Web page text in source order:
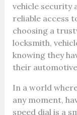
vehicle security
reliable access
choosing a
locksmith,
knowing they
their
In a world
any moment,
speed dial is a